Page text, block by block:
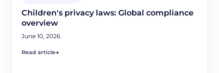
Children's privacy laws: Global compliance
overview
June 10, 2026
Read article